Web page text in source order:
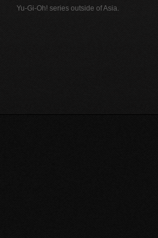
Yu-Gi-Oh! series outside of Asia.